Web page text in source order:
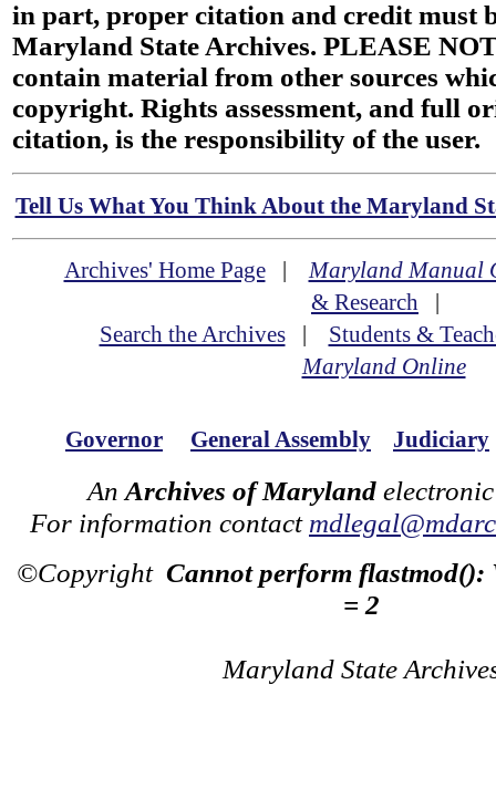
in part, proper citation and credit must
Maryland State Archives. PLEASE
contain material from other sources
copyright. Rights assessment, and full
citation, is the responsibility of the user.
Tell Us What You Think About the Maryland
Archives' Home Page|Maryland Manual
& Research |
Search the Archives| Students &
Maryland Online
Governor General Assembly Judiciary
An Archives of Maryland
For information contact
©Copyright Cannot perform flastmod():
= 2
Maryland State